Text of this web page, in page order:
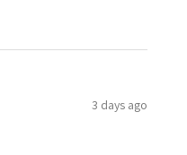
3 days ago